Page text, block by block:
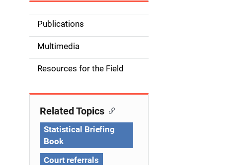
S
d
e
Publications
Multimedia
Resources for the Field
Related Topics
Statistical Briefing
Book
Court referrals